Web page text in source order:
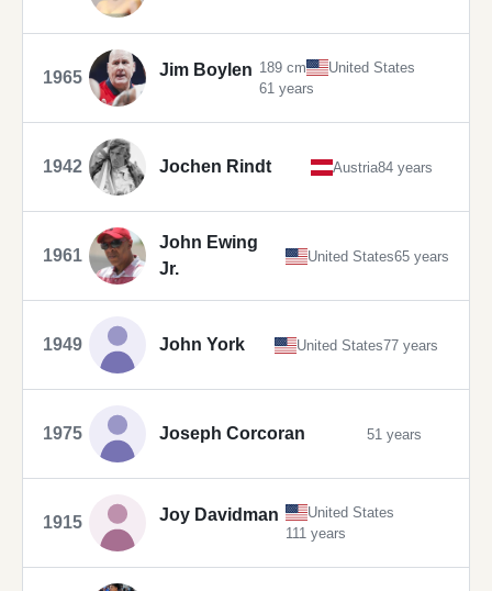
1965 Jim Boylen 189 cm
United States
61 years
1942 Jochen Rindt Austria84 years
1961
John Ewing
Jr.
United States65 years
1949 John York United States77 years
1975 Joseph Corcoran 51 years
1915 Joy Davidman
United States
111 years